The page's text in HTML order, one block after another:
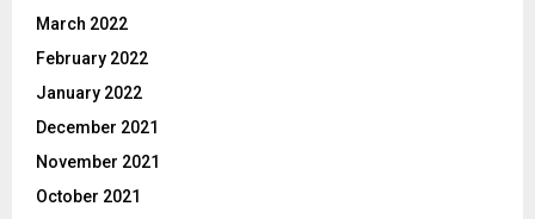
March 2022
February 2022
January 2022
December 2021
November 2021
October 2021